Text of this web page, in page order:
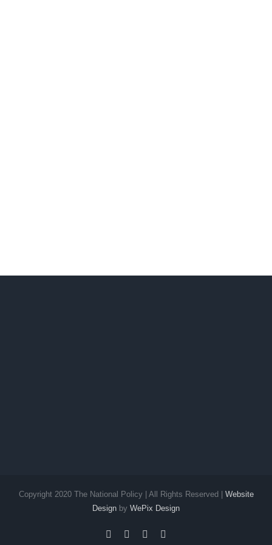
Copyright 2020 The National Policy | All Rights Reserved | Website
Design by WePix Design
facebook
twitter instagram